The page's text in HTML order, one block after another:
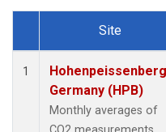
Dataset Number
Site
1
Germany (HPB)
Monthly averages of